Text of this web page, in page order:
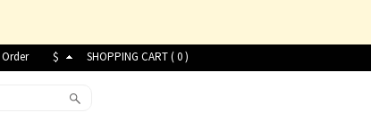
$ SHOPPING CART (0)